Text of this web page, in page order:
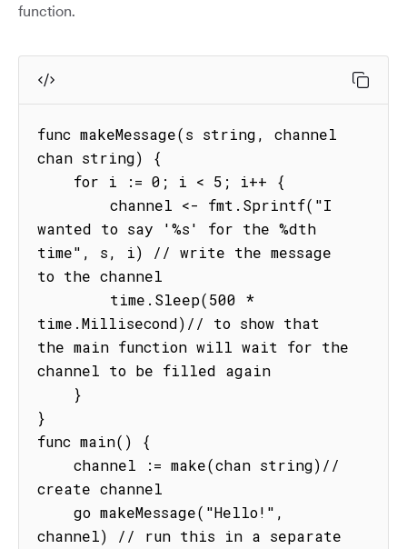
function.
func makeMessage(s string, channel
chan string) {
wanted to say '%s' for the %dth
time", s, i) // write the message
to the channel
time.Millisecond)// to show that
the main function will wait for the
channel to be filled again
}
func main() {
create channel
channel) // run this in a separate